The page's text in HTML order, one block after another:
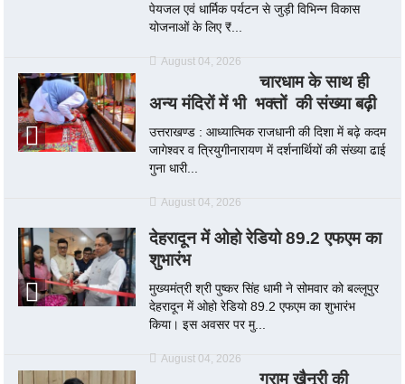
पेयजल एवं धार्मिक पर्यटन से जुड़ी विभिन्न विकास
योजनाओं के लिए ₹...
August 04, 2026
चारधाम के साथ ही
अन्य मंदिरों में भी भक्तों की संख्या बढ़ी
उत्तराखण्ड : आध्यात्मिक राजधानी की दिशा में बढ़े कदम
जागेश्वर व त्रियुगीनारायण में दर्शनार्थियों की संख्या ढाई
गुना धारी...
August 04, 2026
देहरादून में ओहो रेडियो 89.2 एफएम का
शुभारंभ
मुख्यमंत्री श्री पुष्कर सिंह धामी ने सोमवार को बल्लूपुर
देहरादून में ओहो रेडियो 89.2 एफएम का शुभारंभ
किया। इस अवसर पर मु...
August 04, 2026
ग्राम खैनूरी की